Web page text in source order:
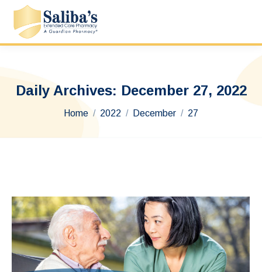
Daily Archives: December 27, 2022
You are here:
Home 2022 December 27